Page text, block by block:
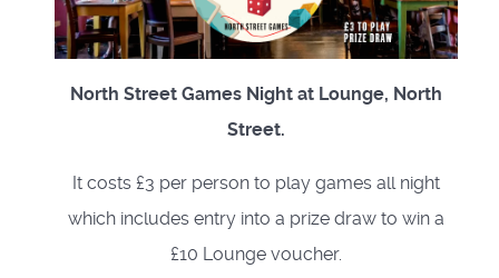
North Street Games Night at Lounge, North
Street.
It costs £3 per person to play games all night
which includes entry into a prize draw to win a
£10 Lounge voucher.